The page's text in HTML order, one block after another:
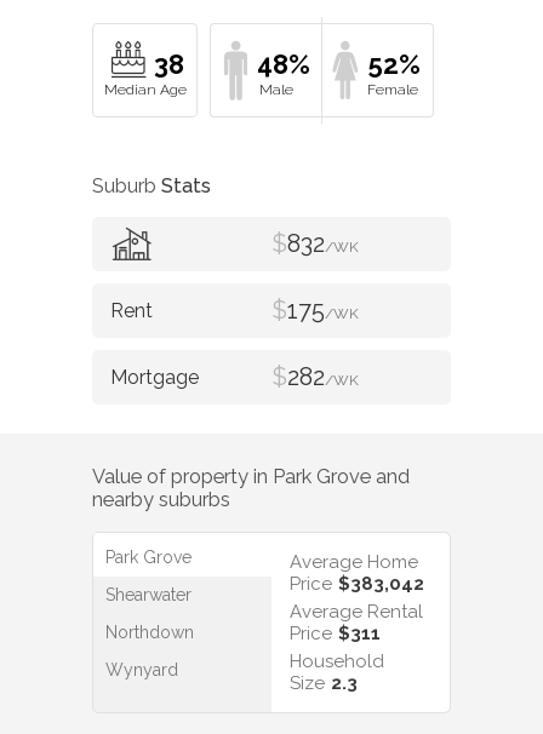
38 48% 52%
Suburb Stats
$832/WK
$175/WK
$282/WK
Value of property in Park Grove and
nearby suburbs
Park Grove
Shearwater
Northdown
Wynyard
Average Home
Price $383,042
Average Rental
Price $311
Household
Size 2.3